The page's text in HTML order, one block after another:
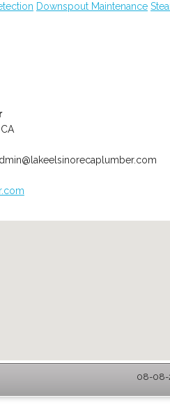
Downspout Maintenance
08-08-